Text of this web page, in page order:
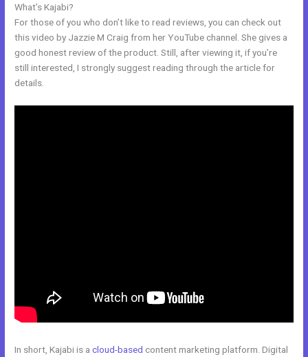
What’s Kajabi?
For those of you who don’t like to read reviews, you can check out
this video by Jazzie M Craig from her YouTube channel. She gives a
good honest review of the product. Still, after viewing it, if you’re
still interested, I strongly suggest reading through the article for
details.
In short, Kajabi is acloud-based content marketing platform. Digital